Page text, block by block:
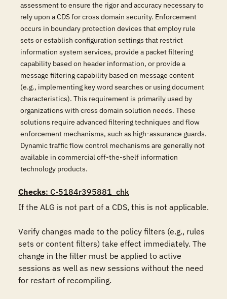
assessment to ensure the rigor and accuracy necessary to
rely upon a CDS for cross domain security. Enforcement
occurs in boundary protection devices that employ rule
sets or establish configuration settings that restrict
information system services, provide a packet filtering
capability based on header information, or provide a
message filtering capability based on message content
(e.g., implementing key word searches or using document
characteristics). This requirement is primarily used by
organizations with cross domain solution needs. These
solutions require advanced filtering techniques and flow
enforcement mechanisms, such as high-assurance guards.
Dynamic traffic flow control mechanisms are generally not
available in commercial off-the-shelf information
technology products.
Checks: C-5184r395881_chk
If the ALG is not part of a CDS, this is not applicable.
Verify changes made to the policy filters (e.g., rules
sets or content filters) take effect immediately. The
change in the filter must be applied to active
sessions as well as new sessions without the need
for restart of recompiling.